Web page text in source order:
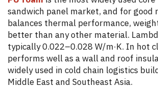
sandwich panel market, and for good
balances thermal performance,
better than any other material.
typically 0.022–0.028 W/m·K. In hot
performs well as a wall and roof
widely used in cold chain logistics
Middle East and Southeast Asia.